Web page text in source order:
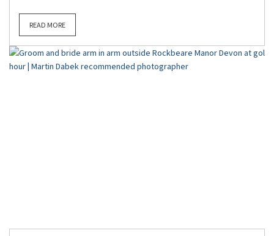
READ MORE